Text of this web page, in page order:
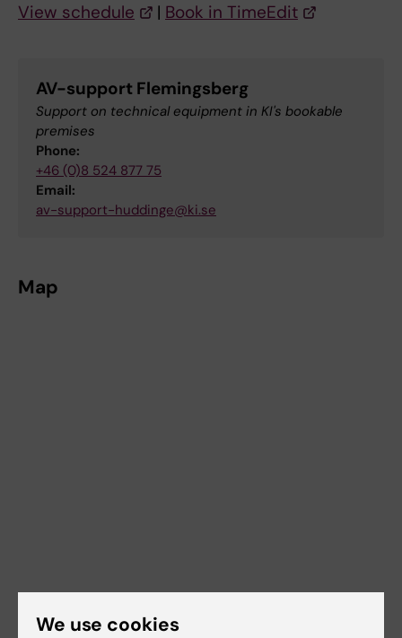
View schedule
| Book in TimeEdit
AV-support Flemingsberg
Support on technical equipment in KI's bookable
premises
Phone:
+46 (0)8 524 877 75
Email:
av-support-huddinge@ki.se
Map
We use cookies